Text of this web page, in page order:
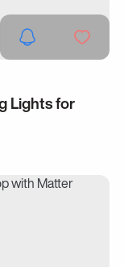
Lights for